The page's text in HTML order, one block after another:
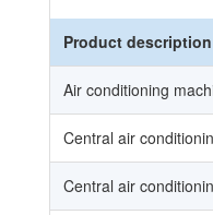
Product description
Air conditioning
Central air
Central air